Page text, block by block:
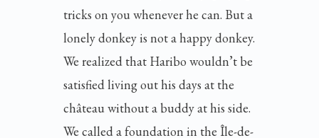
tricks on you whenever he can. But a
lonely donkey is not a happy donkey.
We realized that Haribo wouldn’t be
satisfied living out his days at the
château without a buddy at his side.
We called a foundation in the Île-de-